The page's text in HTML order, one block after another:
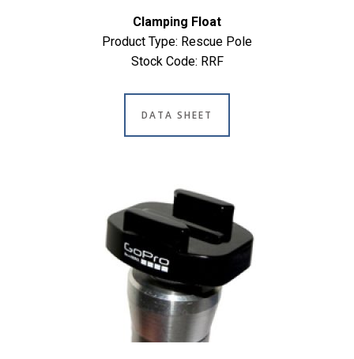
Clamping Float
Product Type: Rescue Pole
Stock Code: RRF
DATA SHEET